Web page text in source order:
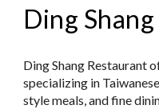
Ding
Ding Shang Restaurant
specializing in
style meals, and fine